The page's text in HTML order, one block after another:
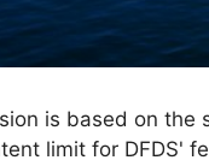
is based on
limit for DFDS'